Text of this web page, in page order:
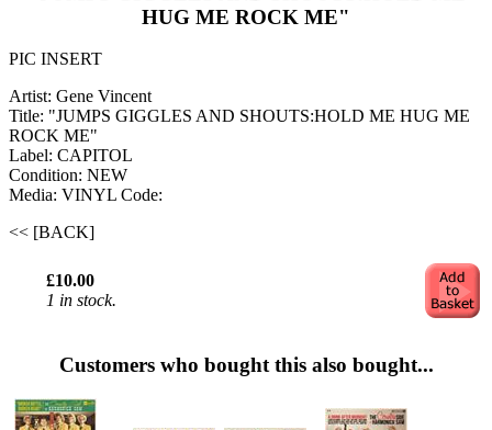
HUG ME ROCK ME"
PIC INSERT
Artist: Gene Vincent
Title: "JUMPS GIGGLES AND SHOUTS:HOLD ME HUG ME
ROCK ME"
Label: CAPITOL
Condition: NEW
Media: VINYL Code:
<< [BACK]
£10.00
1 in stock.
Customers who bought this also bought...